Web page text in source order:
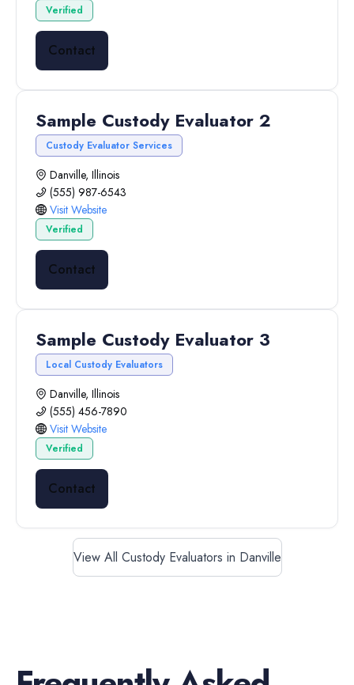
Verified
Contact
Sample Custody Evaluator 2
Custody Evaluator Services
Danville, Illinois
(555) 987-6543
Visit Website
Verified
Contact
Sample Custody Evaluator 3
Local Custody Evaluators
Danville, Illinois
(555) 456-7890
Visit Website
Verified
Contact
View All Custody Evaluators in Danville